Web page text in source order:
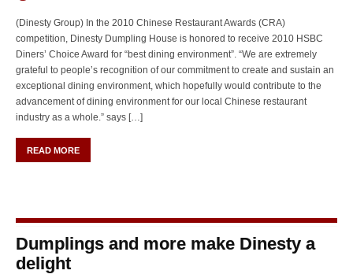
(Dinesty Group) In the 2010 Chinese Restaurant Awards (CRA)
competition, Dinesty Dumpling House is honored to receive 2010 HSBC
Diners’ Choice Award for “best dining environment”. “We are extremely
grateful to people’s recognition of our commitment to create and sustain an
exceptional dining environment, which hopefully would contribute to the
advancement of dining environment for our local Chinese restaurant
industry as a whole.” says […]
READ MORE
Dumplings and more make Dinesty a
delight